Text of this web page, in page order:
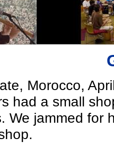
Morocco,
had a small
We jammed for